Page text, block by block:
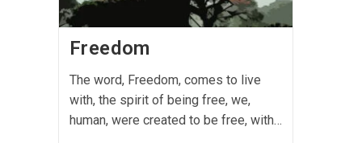
Freedom
The word, Freedom, comes to live
with, the spirit of being free, we,
human, were created to be free, with…